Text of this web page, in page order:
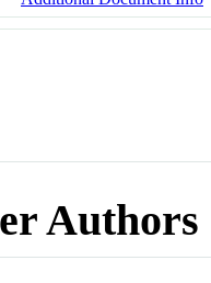
Authors